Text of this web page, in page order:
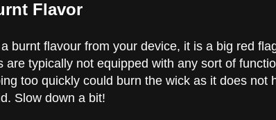
Flavor
burnt flavour from your device, it is a big red
are typically not equipped with any sort of
too quickly could burn the wick as it does not
Slow down a bit!